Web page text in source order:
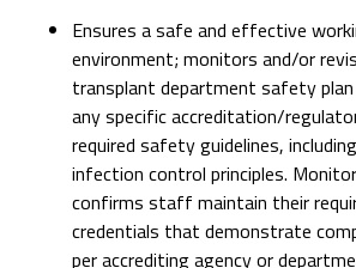
Ensures a safe and effective
environment; monitors and/or
transplant department safety
any specific accreditation/
required safety guidelines, including
infection control principles.
confirms staff maintain their
credentials that demonstrate
per accrediting agency or